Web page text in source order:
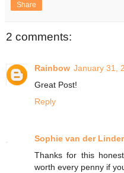
Share
2 comments:
Rainbow January 31,
Great Post!
Reply
Sophie van der
Thanks for this
worth every penny if